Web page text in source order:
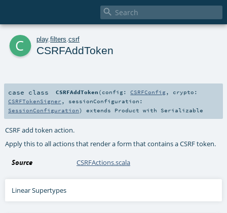

c play. filters csrf
CSRFAddToken
case class CSRFAddToken ( config:CSRFConfig, crypto:
CSRFTokenSigner , sessionConfiguration:
SessionConfiguration) extends Product with Serializable
CSRF add token action.
Apply this to all actions that render a form that contains a CSRF token.
Source CSRFActions.scala
Linear Supertypes